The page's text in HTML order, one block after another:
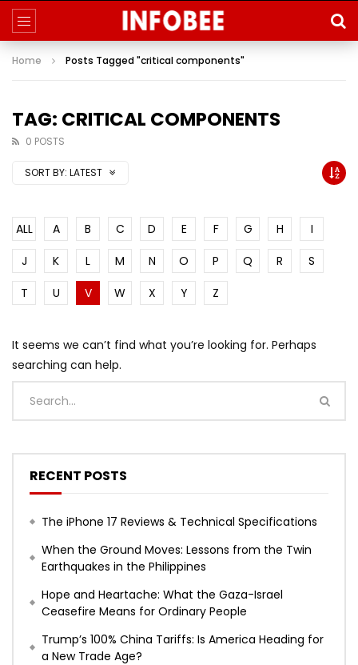
Home Posts Tagged "critical components"
TAG: CRITICAL COMPONENTS
0 POSTS
SORT BY: LATEST
ALL A B C D E F G H
I
J
K L M N O P Q R
S
T
U V W X Y Z
It seems we can’t find what you’re looking for. Perhaps
searching can help.
RECENT POSTS
The iPhone 17 Reviews & Technical Specifications
When the Ground Moves: Lessons from the Twin
Earthquakes in the Philippines
Hope and Heartache: What the Gaza-Israel
Ceasefire Means for Ordinary People
Trump’s 100% China Tariffs: Is America Heading for
a New Trade Age?